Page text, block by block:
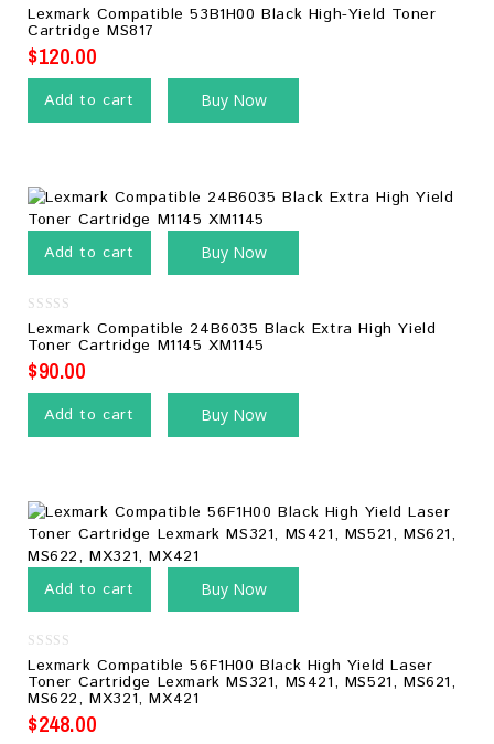
0
out
of
5
Lexmark Compatible 53B1H00 Black High-Yield Toner
Cartridge MS817
$120.00
Add to cart Buy Now
Add to cart Buy Now
0
out
of
5
Lexmark Compatible 24B6035 Black Extra High Yield
Toner Cartridge M1145 XM1145
$90.00
Add to cart Buy Now
Add to cart Buy Now
0
out
of
5
Lexmark Compatible 56F1H00 Black High Yield Laser
Toner Cartridge Lexmark MS321, MS421, MS521, MS621,
MS622, MX321, MX421
$248.00